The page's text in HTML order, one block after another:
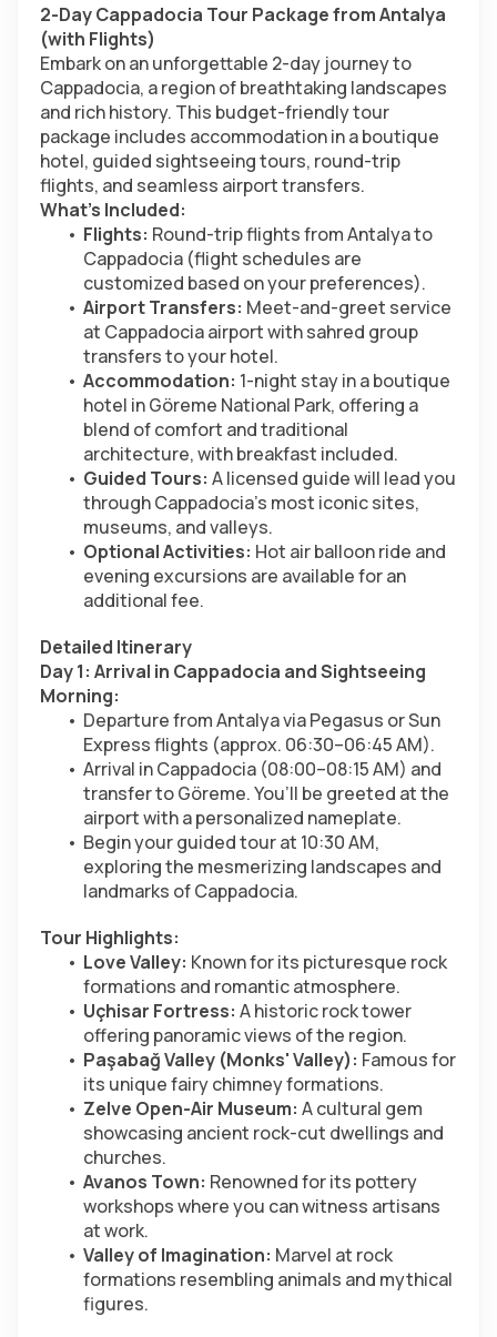
2-Day Cappadocia Tour Package from Antalya
(with Flights)
Embark on an unforgettable 2-day journey to
Cappadocia, a region of breathtaking landscapes
and rich history. This budget-friendly tour
package includes accommodation in a boutique
hotel, guided sightseeing tours, round-trip
flights, and seamless airport transfers.
What’s Included:
Flights: Round-trip flights from Antalya to
Cappadocia (flight schedules are
customized based on your preferences).
Airport Transfers: Meet-and-greet service
at Cappadocia airport with sahred group
transfers to your hotel.
Accommodation: 1-night stay in a boutique
hotel in Göreme National Park, offering a
blend of comfort and traditional
architecture, with breakfast included.
Guided Tours: A licensed guide will lead you
through Cappadocia’s most iconic sites,
museums, and valleys.
Optional Activities: Hot air balloon ride and
evening excursions are available for an
additional fee.
Detailed Itinerary
Day 1: Arrival in Cappadocia and Sightseeing
Morning:
Departure from Antalya via Pegasus or Sun
Express flights (approx. 06:30–06:45 AM).
Arrival in Cappadocia (08:00–08:15 AM) and
transfer to Göreme. You’ll be greeted at the
airport with a personalized nameplate.
Begin your guided tour at 10:30 AM,
exploring the mesmerizing landscapes and
landmarks of Cappadocia.
Tour Highlights:
Love Valley: Known for its picturesque rock
formations and romantic atmosphere.
Uçhisar Fortress: A historic rock tower
offering panoramic views of the region.
Paşabağ Valley (Monks' Valley): Famous for
its unique fairy chimney formations.
Zelve Open-Air Museum: A cultural gem
showcasing ancient rock-cut dwellings and
churches.
Avanos Town: Renowned for its pottery
workshops where you can witness artisans
at work.
Valley of Imagination: Marvel at rock
formations resembling animals and mythical
figures.